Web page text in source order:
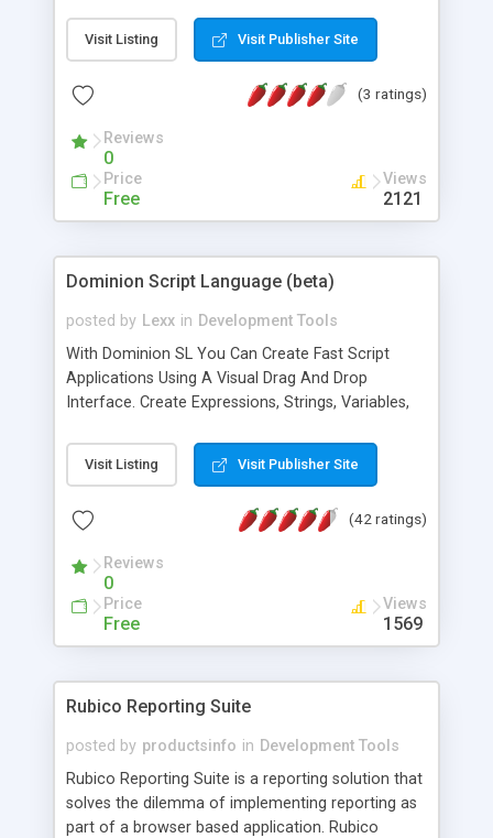
all 18 for free and keep your visitors coming back
for more!
Visit Listing Visit Publisher Site
(3 ratings)
Reviews
0
Price
Free
Views
2121
Dominion Script Language (beta)
posted by Lexx in Development Tools
With Dominion SL You Can Create Fast Script
Applications Using A Visual Drag And Drop
Interface. Create Expressions, Strings, Variables,
Includes Full EXE Compiling Support.
Visit Listing Visit Publisher Site
(42 ratings)
Reviews
0
Price
Free
Views
1569
Rubico Reporting Suite
posted by productsinfo in Development Tools
Rubico Reporting Suite is a reporting solution that
solves the dilemma of implementing reporting as
part of a browser based application. Rubico